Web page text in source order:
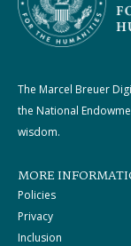
The Marcel Breuer
the National
wisdom.
MORE
Policies
Privacy
Inclusion